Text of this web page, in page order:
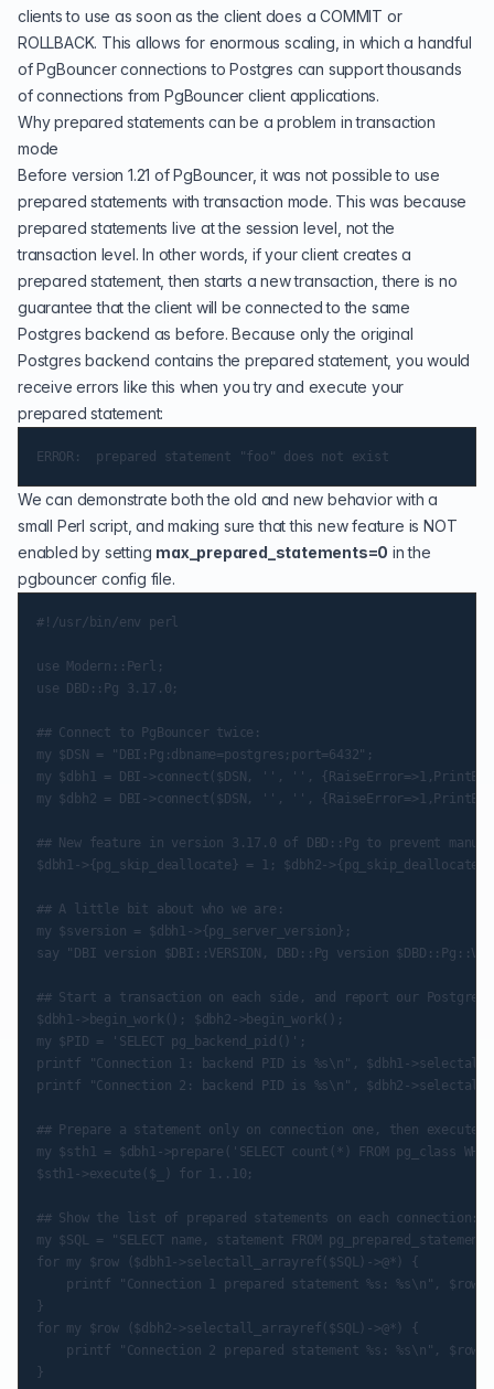
clients to use as soon as the client does a COMMIT or
ROLLBACK. This allows for enormous scaling, in which a handful
of PgBouncer connections to Postgres can support thousands
of connections from PgBouncer client applications.
Why prepared statements can be a problem in transaction
mode
Before version 1.21 of PgBouncer, it was not possible to use
prepared statements with transaction mode. This was because
prepared statements live at the session level, not the
transaction level. In other words, if your client creates a
prepared statement, then starts a new transaction, there is no
guarantee that the client will be connected to the same
Postgres backend as before. Because only the original
Postgres backend contains the prepared statement, you would
receive errors like this when you try and execute your
prepared statement:
We can demonstrate both the old and new behavior with a
small Perl script, and making sure that this new feature is NOT
enabled by setting max_prepared_statements=0 in the
pgbouncer config file.
#!/usr/bin/env perl
use Modern::Perl;
use DBD::Pg 3.17.0;
## Connect to PgBouncer twice:
my $DSN = "DBI:Pg:dbname=postgres;port=6432";
my $dbh1 = DBI->connect($DSN, '', '',
my $dbh2 = DBI->connect($DSN, '', '',
## New feature in version 3.17.0 of DBD::Pg to prevent manual
$dbh1->{pg_skip_deallocate} = 1; $dbh2-
## A little bit about who we are:
my $sversion = $dbh1->{pg_server_version};
say "DBI version $DBI::VERSION, DBD::Pg version
## Start a transaction on each side, and report our Postgres
$dbh1->begin_work(); $dbh2->begin_work();
my $PID = 'SELECT pg_backend_pid()';
printf "Connection 1: backend PID is %s\n", $dbh1-
printf "Connection 2: backend PID is %s\n", $dbh2-
## Prepare a statement only on connection one, then
my $sth1 = $dbh1->prepare('SELECT count(*) FROM pg_class
$sth1->execute($_) for 1..10;
## Show the list of prepared statements on each connection:
my $SQL = "SELECT name, statement FROM
for my $row ($dbh1->selectall_arrayref($SQL)->@*) {
printf "Connection 1 prepared statement %s: %s\n", $row-
}
for my $row ($dbh2->selectall_arrayref($SQL)->@*) {
printf "Connection 2 prepared statement %s: %s\n", $row-
}